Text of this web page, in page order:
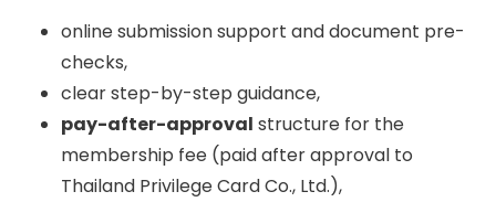
online submission support and document pre-
checks,
clear step-by-step guidance,
pay-after-approval structure for the
membership fee (paid after approval to
Thailand Privilege Card Co., Ltd.),